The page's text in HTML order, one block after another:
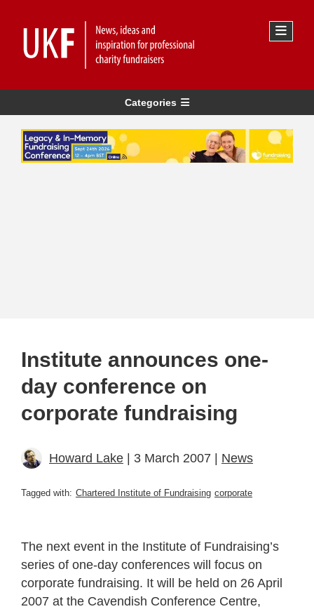
Categories
Institute announces one-
day conference on
corporate fundraising
Howard Lake | 3 March 2007 | News
Tagged with: Chartered Institute of Fundraising corporate
The next event in the Institute of Fundraising’s
series of one-day conferences will focus on
corporate fundraising. It will be held on 26 April
2007 at the Cavendish Conference Centre,